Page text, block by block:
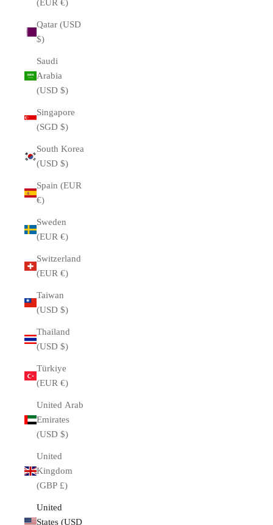
(EUR €)
Qatar (USD
$)
Saudi
Arabia
(USD $)
Singapore
(SGD $)
South Korea
(USD $)
Spain (EUR
€)
Sweden
(EUR €)
Switzerland
(EUR €)
Taiwan
(USD $)
Thailand
(USD $)
Türkiye
(EUR €)
United Arab
Emirates
(USD $)
United
Kingdom
(GBP £)
United
States (USD